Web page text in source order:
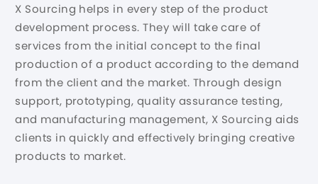
X Sourcing helps in every step of the product
development process. They will take care of
services from the initial concept to the final
production of a product according to the demand
from the client and the market. Through design
support, prototyping, quality assurance testing,
and manufacturing management, X Sourcing aids
clients in quickly and effectively bringing creative
products to market.